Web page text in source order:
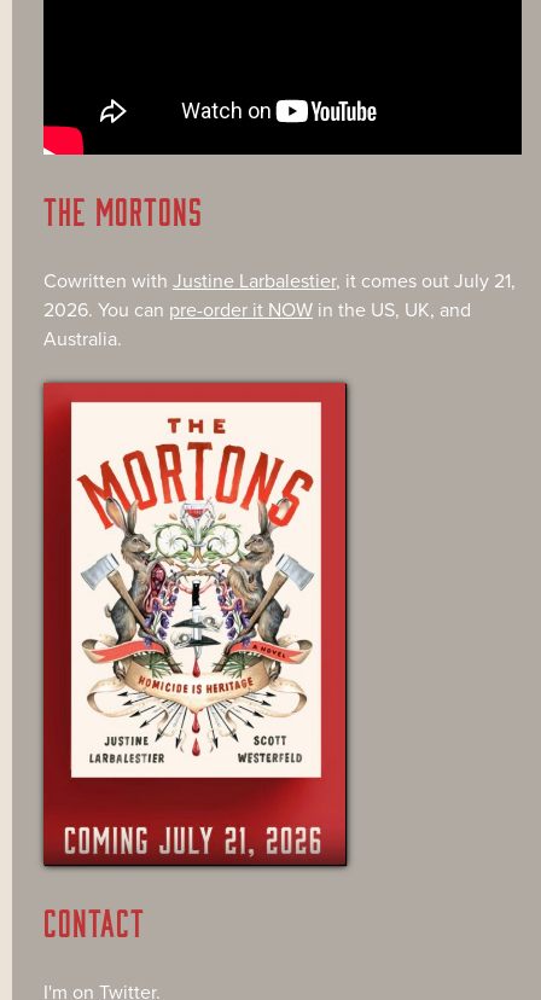
THE MORTONS
Cowritten with Justine Larbalestier, it comes out July 21,
2026. You can pre-order it NOW in the US, UK, and
Australia.
CONTACT
I'm on Twitter.